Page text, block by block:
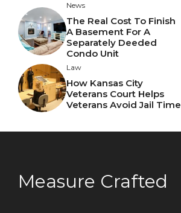
News
The Real Cost To Finish
A Basement For A
Separately Deeded
Condo Unit
Law
How Kansas City
Veterans Court Helps
Veterans Avoid Jail Time
Measure Crafted